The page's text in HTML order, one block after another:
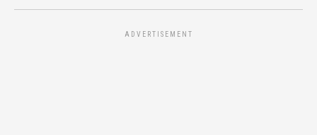
ADVERTISEMENT